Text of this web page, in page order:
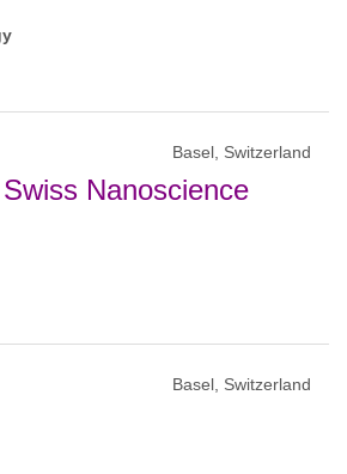
Basel, Switzerland
Nanoscience
Basel, Switzerland